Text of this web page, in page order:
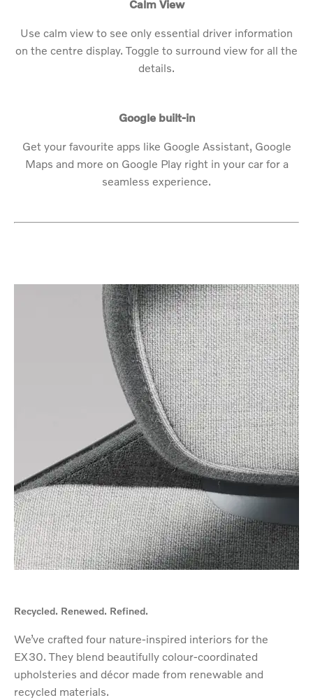
Calm View
Use calm view to see only essential driver information
on the centre display. Toggle to surround view for all the
details.
Google built-in
Get your favourite apps like Google Assistant, Google
Maps and more on Google Play right in your car for a
seamless experience.
Recycled. Renewed. Refined.
We’ve crafted four nature-inspired interiors for the
EX30. They blend beautifully colour-coordinated
upholsteries and décor made from renewable and
recycled materials.